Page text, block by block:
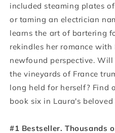
included steaming plates
or taming an electrician
learns the art of bartering
rekindles her romance with
newfound perspective.
the vineyards of France
long held for herself? Find
book six in Laura's beloved
#1 Bestseller. Thousands